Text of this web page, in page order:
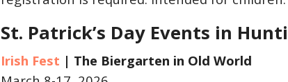
St. Patrick’s Day Events in
Irish Fest | The Biergarten in Old World